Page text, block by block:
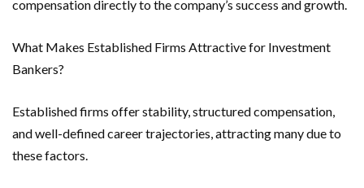
compensation directly to the company’s success and growth.
What Makes Established Firms Attractive for Investment
Bankers?
Established firms offer stability, structured compensation,
and well-defined career trajectories, attracting many due to
these factors.